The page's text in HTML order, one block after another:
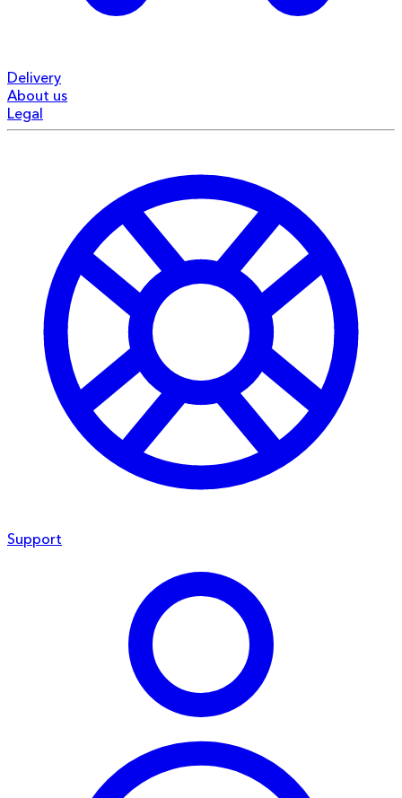
Delivery
About us
Legal
Support